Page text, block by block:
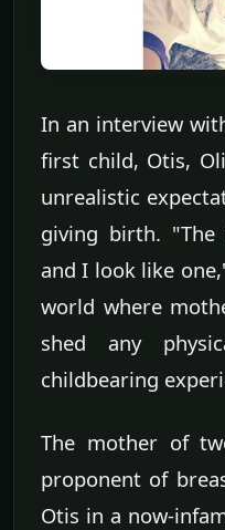
In an interview
first child, Otis,
unrealistic
giving birth.
and I look like
world where
shed any
childbearing
The mother of
proponent of
Otis in a now-